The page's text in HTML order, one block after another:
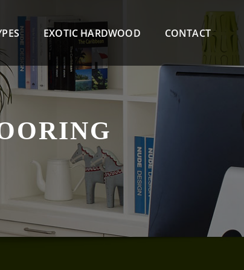
EXOTIC HARDWOOD CONTACT